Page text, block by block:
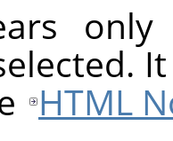
HTML